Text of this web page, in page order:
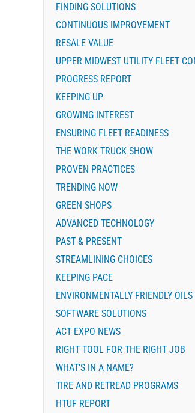
FINDING SOLUTIONS
CONTINUOUS IMPROVEMENT
RESALE VALUE
UPPER MIDWEST UTILITY FLEET
PROGRESS REPORT
KEEPING UP
GROWING INTEREST
ENSURING FLEET READINESS
THE WORK TRUCK SHOW
PROVEN PRACTICES
TRENDING NOW
GREEN SHOPS
ADVANCED TECHNOLOGY
PAST & PRESENT
STREAMLINING CHOICES
KEEPING PACE
ENVIRONMENTALLY FRIENDLY
SOFTWARE SOLUTIONS
ACT EXPO NEWS
RIGHT TOOL FOR THE RIGHT JOB
WHAT’S IN A NAME?
TIRE AND RETREAD PROGRAMS
HTUF REPORT